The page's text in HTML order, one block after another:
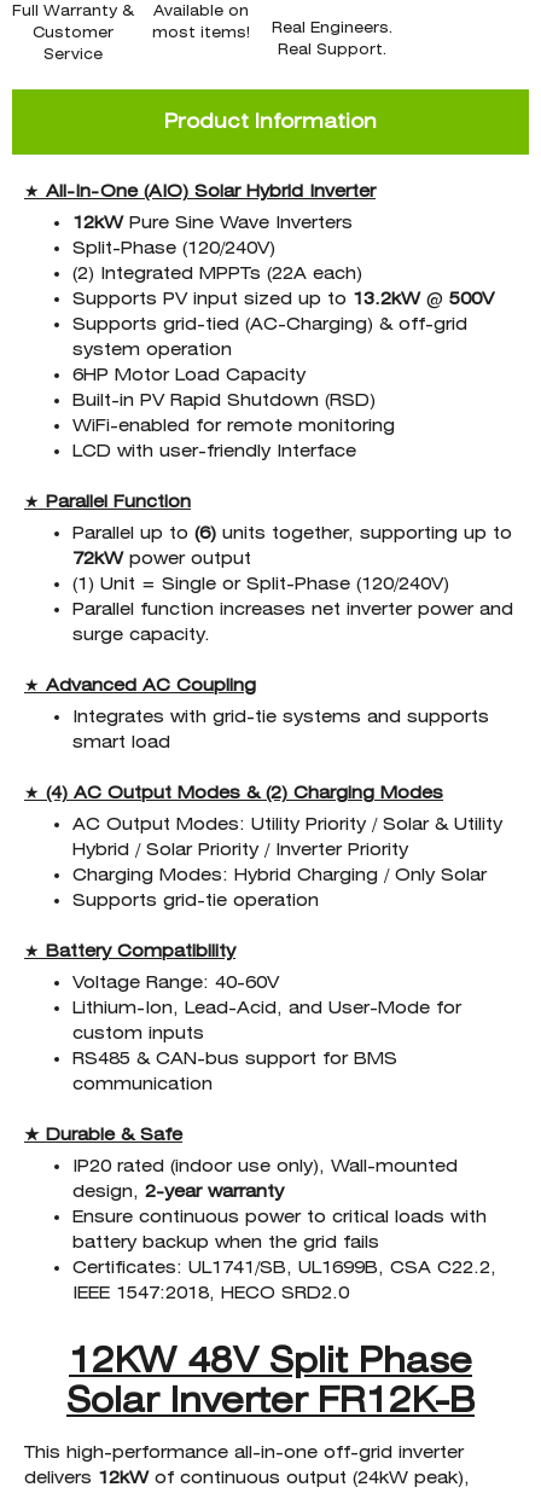
Full Warranty &
Customer
Service
Available on
most items!
Real Engineers.
Real Support.
Product Information
★ All-In-One (AIO) Solar Hybrid Inverter
12kWPure Sine Wave Inverters
Split-Phase (120/240V)
(2) Integrated MPPTs (22A each)
Supports PV input sized up to 13.2kW@ 500V
Supports grid-tied (AC-Charging) & off-grid
system operation
6HP Motor Load Capacity
Built-in PV Rapid Shutdown (RSD)
WiFi-enabled for remote monitoring
LCD with user-friendly Interface
★ Parallel Function
Parallel up to (6) units together, supporting up to
72kWpower output
(1) Unit = Single or Split-Phase (120/240V)
Parallel function increases net inverter power and
surge capacity.
★ Advanced AC Coupling
Integrates with grid-tie systems and supports
smart load
★ (4) AC Output Modes & (2) Charging Modes
AC Output Modes: Utility Priority / Solar & Utility
Hybrid / Solar Priority / Inverter Priority
Charging Modes: Hybrid Charging / Only Solar
Supports grid-tie operation
★ Battery Compatibility
Voltage Range: 40-60V
Lithium-Ion, Lead-Acid, and User-Mode for
custom inputs
RS485 & CAN-bus support for BMS
communication
★ Durable & Safe
IP20 rated (indoor use only), Wall-mounted
design, 2-year warranty
Ensure continuous power to critical loads with
battery backup when the grid fails
Certificates: UL1741/SB, UL1699B, CSA C22.2,
IEEE 1547:2018, HECO SRD2.0
12KW 48V Split Phase
Solar Inverter FR12K-B
This high-performance all-in-one off-grid inverter
delivers 12kWof continuous output (24kW peak),